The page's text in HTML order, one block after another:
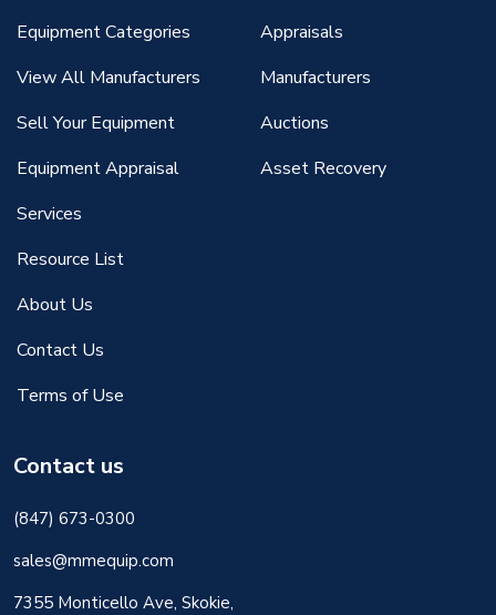
Equipment Categories
View All Manufacturers
Sell Your Equipment
Equipment Appraisal
Services
Resource List
About Us
Contact Us
Terms of Use
Appraisals
Manufacturers
Auctions
Asset Recovery
Contact us
(847) 673-0300
sales@mmequip.com
7355 Monticello Ave, Skokie,